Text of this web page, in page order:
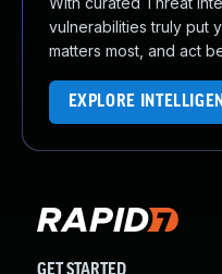
vulnerabilities truly put
matters most, and act
EXPLORE